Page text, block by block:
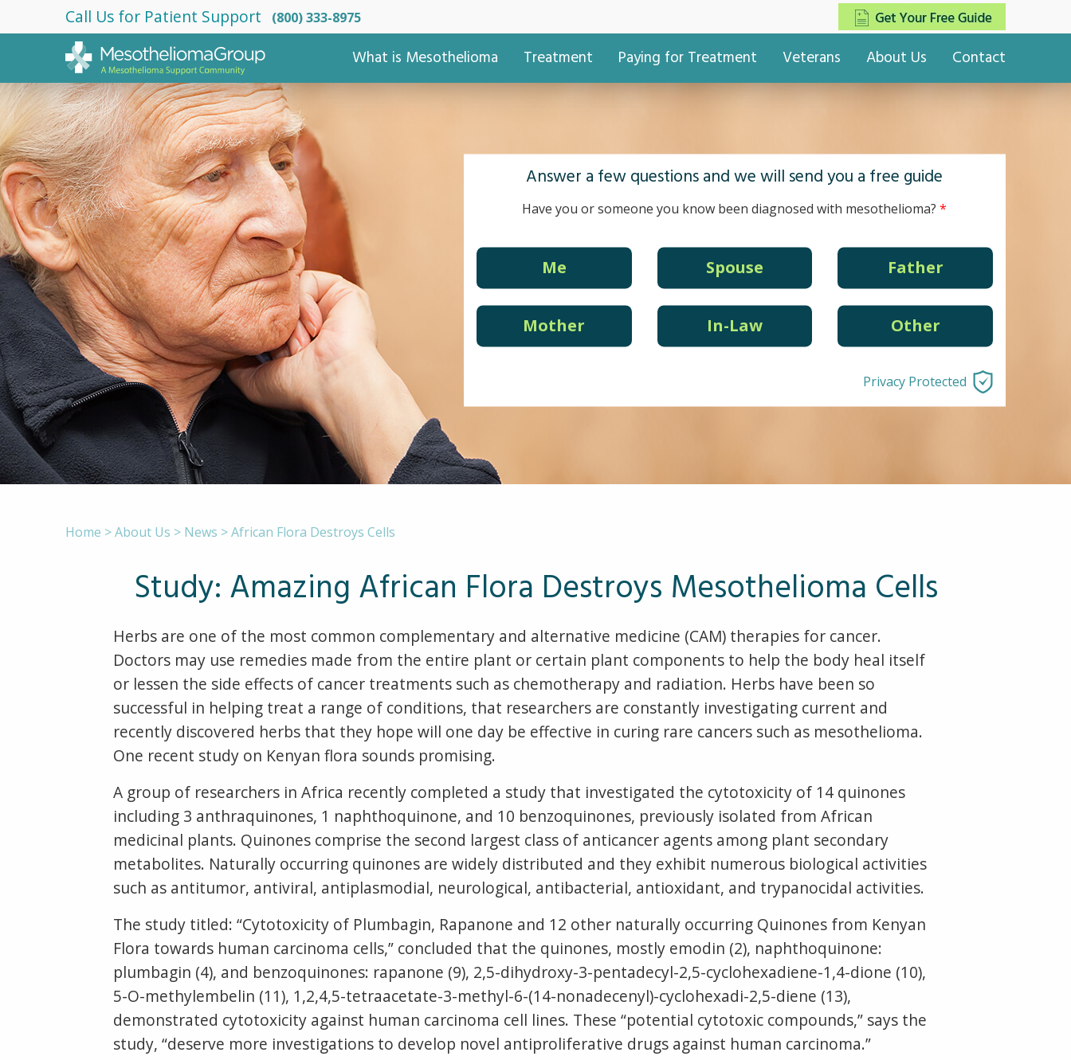
Call Us for Patient Support (800) 333-8975
What is Mesothelioma Treatment Paying for Treatment Veterans About Us Contact
Answer a few questions and we will send you a free guide
Have you or someone you know been diagnosed with mesothelioma?
Me Spouse Father
Mother In-Law Other
Privacy Protected
Home >About Us > News >African Flora Destroys Cells
Study: Amazing African Flora Destroys Mesothelioma Cells
Herbs are one of the most common complementary and alternative medicine (CAM) therapies for cancer.
Doctors may use remedies made from the entire plant or certain plant components to help the body heal itself
or lessen the side effects of cancer treatments such as chemotherapy and radiation. Herbs have been so
successful in helping treat a range of conditions, that researchers are constantly investigating current and
recently discovered herbs that they hope will one day be effective in curing rare cancers such as mesothelioma.
One recent study on Kenyan flora sounds promising.
A group of researchers in Africa recently completed a study that investigated the cytotoxicity of 14 quinones
including 3 anthraquinones, 1 naphthoquinone, and 10 benzoquinones, previously isolated from African
medicinal plants. Quinones comprise the second largest class of anticancer agents among plant secondary
metabolites. Naturally occurring quinones are widely distributed and they exhibit numerous biological activities
such as antitumor, antiviral, antiplasmodial, neurological, antibacterial, antioxidant, and trypanocidal activities.
The study titled: “Cytotoxicity of Plumbagin, Rapanone and 12 other naturally occurring Quinones from Kenyan
Flora towards human carcinoma cells,” concluded that the quinones, mostly emodin (2), naphthoquinone:
plumbagin (4), and benzoquinones: rapanone (9), 2,5-dihydroxy-3-pentadecyl-2,5-cyclohexadiene-1,4-dione (10),
5-O-methylembelin (11), 1,2,4,5-tetraacetate-3-methyl-6-(14-nonadecenyl)-cyclohexadi-2,5-diene (13),
demonstrated cytotoxicity against human carcinoma cell lines. These “potential cytotoxic compounds,” says the
study, “deserve more investigations to develop novel antiproliferative drugs against human carcinoma.”